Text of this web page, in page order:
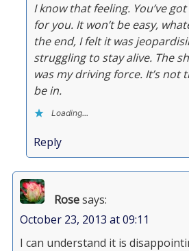
I know that feeling. You’ve
for you. It won’t be easy,
the end, I felt it was
struggling to stay alive. The
was my driving force. It’s
be in.
Loading...
Reply
Rosesays:
October 23, 2013 at 09:11
I can understand it is